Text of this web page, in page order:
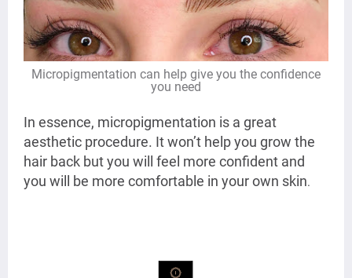
Micropigmentation can help give you the confidence
you need
In essence, micropigmentation is a great
aesthetic procedure. It won’t help you grow the
hair back but you will feel more confident and
you will be more comfortable in your own skin.